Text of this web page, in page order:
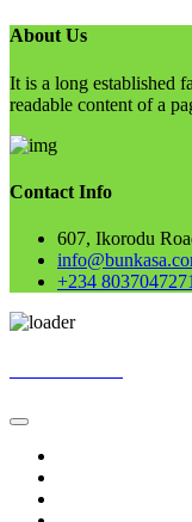
About Us
It is a long established
readable content of a
Contact Info
607, Ikorodu
+234 8037047271